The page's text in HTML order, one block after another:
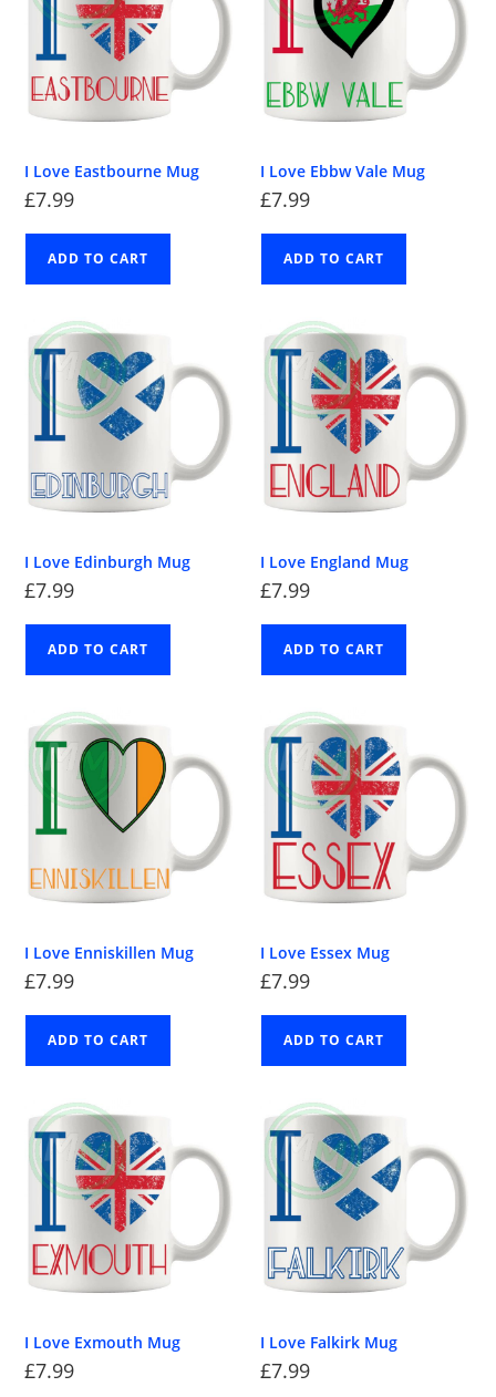
I Love Eastbourne Mug
£7.99
ADD TO CART
I Love Ebbw Vale Mug
£7.99
ADD TO CART
I Love Edinburgh Mug
£7.99
ADD TO CART
I Love England Mug
£7.99
ADD TO CART
I Love Enniskillen Mug
£7.99
ADD TO CART
I Love Essex Mug
£7.99
ADD TO CART
I Love Exmouth Mug
£7.99
I Love Falkirk Mug
£7.99